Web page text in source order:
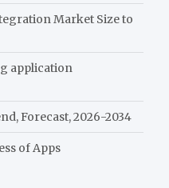
Market Size to
application
Forecast, 2026-2034
of Apps